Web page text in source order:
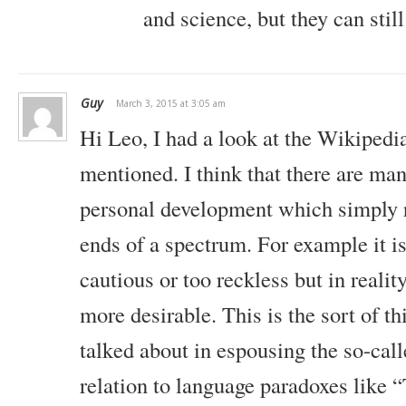
biggest mistakes. Failure is good. The more you fail, the
avoid failure? Which should I be doing? Another one goes
think about your life.
Contemplate about your life. Live a contemplative life where
you’re planning. On the other hand, we tell you that thinking
much, stop thinking.
How do you reconcile that? What should I do? Should I think
my life? How about this one? Work hard to make yourself
attractive. Then, you will attract that person that you really
most attractive, don’t work at it at all.
and science, but they can
Guy March 3, 2015 at 3:05 am
Hi Leo, I had a look at the
mentioned. I think that there are
personal development which simply
ends of a spectrum. For example it
cautious or too reckless but in
more desirable. This is the sort of
talked about in espousing the so-
relation to language paradoxes like